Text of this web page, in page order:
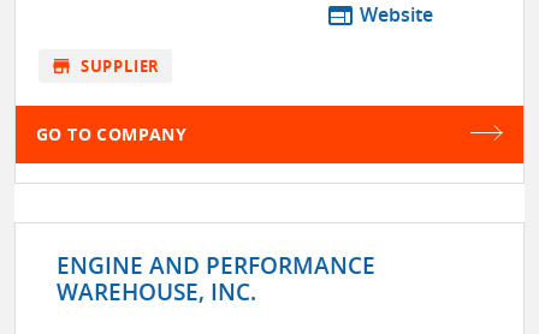
web Website
store SUPPLIER
GO TO COMPANY
ENGINE AND PERFORMANCE
WAREHOUSE, INC.